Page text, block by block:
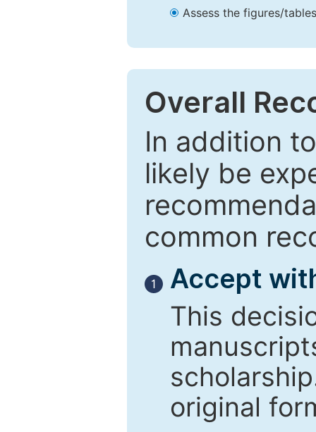
Assess the figures/
Overall
In addition
likely be
common
1
Accept
This
original